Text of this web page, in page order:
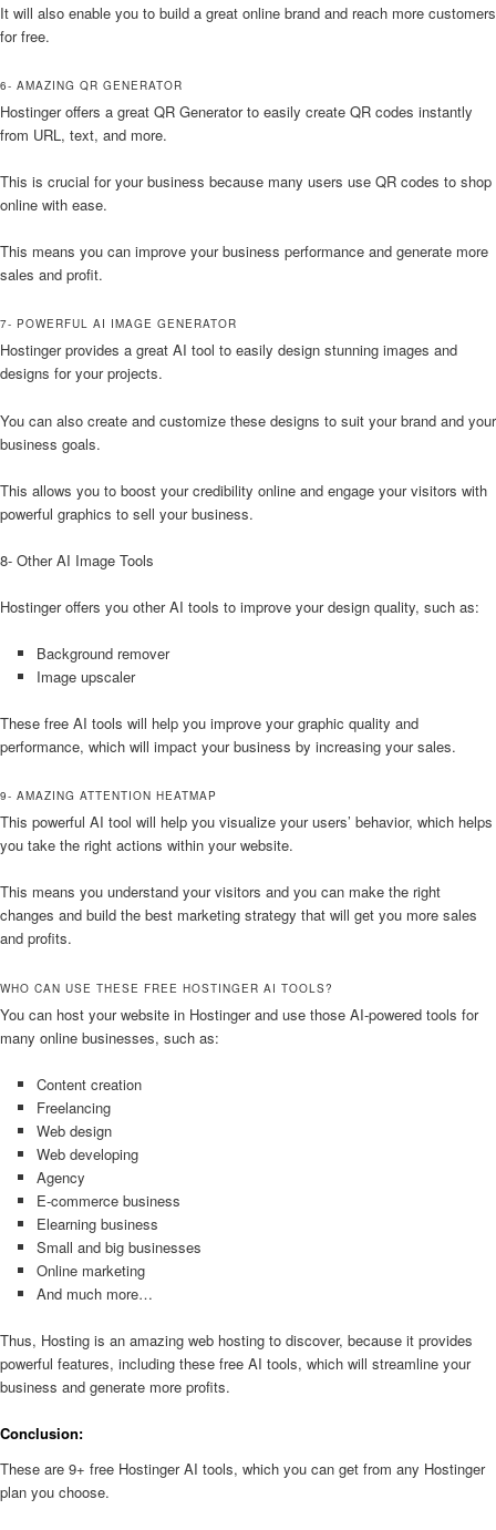
It will also enable you to build a great online brand and reach more customers
for free.
6- AMAZING QR GENERATOR
Hostinger offers a great QR Generator to easily create QR codes instantly
from URL, text, and more.
This is crucial for your business because many users use QR codes to shop
online with ease.
This means you can improve your business performance and generate more
sales and profit.
7- POWERFUL AI IMAGE GENERATOR
Hostinger provides a great AI tool to easily design stunning images and
designs for your projects.
You can also create and customize these designs to suit your brand and your
business goals.
This allows you to boost your credibility online and engage your visitors with
powerful graphics to sell your business.
8- Other AI Image Tools
Hostinger offers you other AI tools to improve your design quality, such as:
Background remover
Image upscaler
These free AI tools will help you improve your graphic quality and
performance, which will impact your business by increasing your sales.
9- AMAZING ATTENTION HEATMAP
This powerful AI tool will help you visualize your users’ behavior, which helps
you take the right actions within your website.
This means you understand your visitors and you can make the right
changes and build the best marketing strategy that will get you more sales
and profits.
WHO CAN USE THESE FREE HOSTINGER AI TOOLS?
You can host your website in Hostinger and use those AI-powered tools for
many online businesses, such as:
Content creation
Freelancing
Web design
Web developing
Agency
E-commerce business
Elearning business
Small and big businesses
Online marketing
And much more…
Thus, Hosting is an amazing web hosting to discover, because it provides
powerful features, including these free AI tools, which will streamline your
business and generate more profits.
Conclusion:
These are 9+ free Hostinger AI tools, which you can get from any Hostinger
plan you choose.